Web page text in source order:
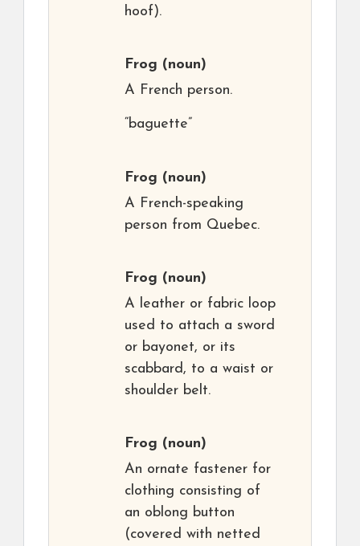
hoof).
Frog (noun)
A French person.
“baguette”
Frog (noun)
A French-speaking
person from Quebec.
Frog (noun)
A leather or fabric loop
used to attach a sword
or bayonet, or its
scabbard, to a waist or
shoulder belt.
Frog (noun)
An ornate fastener for
clothing consisting of
an oblong button
(covered with netted